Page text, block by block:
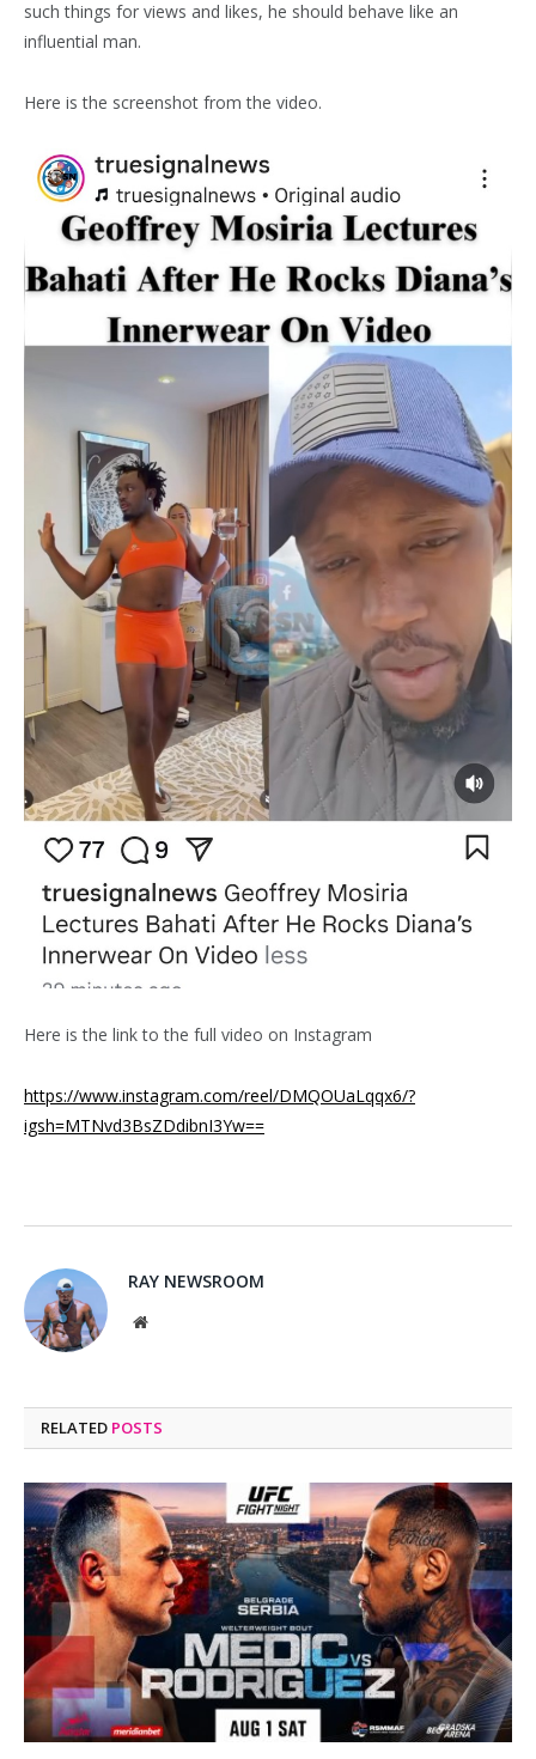
such things for views and likes, he should behave like an
influential man.
Here is the screenshot from the video.
Here is the link to the full video on Instagram
https://www.instagram.com/reel/DMQOUaLqqx6/?
igsh=MTNvd3BsZDdibnI3Yw==
RAY NEWSROOM
Website
RELATED POSTS